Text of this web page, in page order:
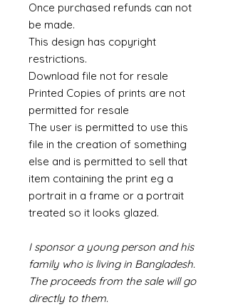
Once purchased refunds can not
be made.
This design has copyright
restrictions.
Download file not for resale
Printed Copies of prints are not
permitted for resale
The user is permitted to use this
file in the creation of something
else and is permitted to sell that
item containing the print eg a
portrait in a frame or a portrait
treated so it looks glazed.
I sponsor a young person and his
family who is living in Bangladesh.
The proceeds from the sale will go
directly to them.